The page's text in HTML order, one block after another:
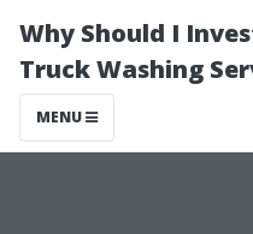
Why Should I
Truck Washing
MENU